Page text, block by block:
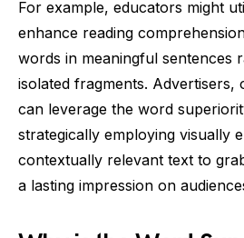
For example, educators might
enhance reading
words in meaningful sentences
isolated fragments. Advertisers,
can leverage the word
strategically employing visually
contextually relevant text to
a lasting impression on